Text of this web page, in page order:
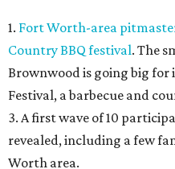
1. Fort Worth-area
Country BBQ festival. The
Brownwood is going big for
Festival, a barbecue and
3. A first wave of 10
revealed, including a few
Worth area.